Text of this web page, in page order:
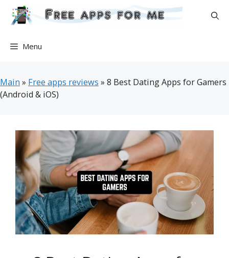
Skip
Menu
Main » Free apps reviews » 8 Best Dating Apps for Gamers
(Android & iOS)